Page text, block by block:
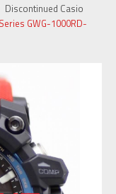
Discontinued Casio
GWG-1000RD-